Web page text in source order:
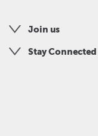
Join us
Stay Connected